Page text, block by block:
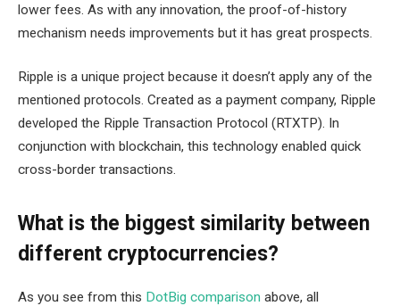
lower fees. As with any innovation, the proof-of-history
mechanism needs improvements but it has great prospects.
Ripple is a unique project because it doesn’t apply any of the
mentioned protocols. Created as a payment company, Ripple
developed the Ripple Transaction Protocol (RTXTP). In
conjunction with blockchain, this technology enabled quick
cross-border transactions.
What is the biggest similarity between
different cryptocurrencies?
As you see from this DotBig comparison above, all